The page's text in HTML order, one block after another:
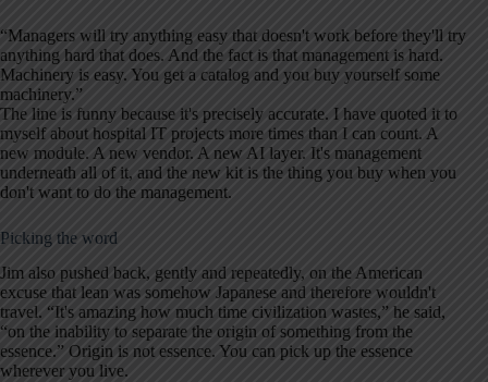
“Managers will try anything easy that doesn't work before they'll try
anything hard that does. And the fact is that management is hard.
Machinery is easy. You get a catalog and you buy yourself some
machinery.”
The line is funny because it's precisely accurate. I have quoted it to
myself about hospital IT projects more times than I can count. A
new module. A new vendor. A new AI layer. It's management
underneath all of it, and the new kit is the thing you buy when you
don't want to do the management.
Picking the word
Jim also pushed back, gently and repeatedly, on the American
excuse that lean was somehow Japanese and therefore wouldn't
travel. “It's amazing how much time civilization wastes,” he said,
“on the inability to separate the origin of something from the
essence.” Origin is not essence. You can pick up the essence
wherever you live.